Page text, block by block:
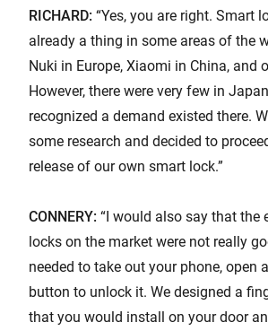
RICHARD: “Yes, you are right. Smart
already a thing in some areas of the
Nuki in Europe, Xiaomi in China, and
However, there were very few in
recognized a demand existed there.
some research and decided to
release of our own smart lock.”
CONNERY: “I would also say that the
locks on the market were not really
needed to take out your phone, open
button to unlock it. We designed a
that you would install on your door